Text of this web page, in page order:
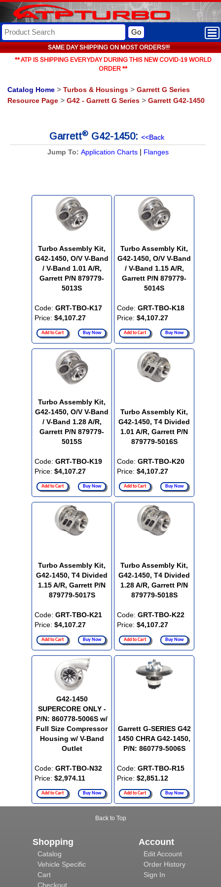
SAME DAY SHIPPING ON MOST ORDERS!!!
Go
** ATP IS SHIPPING EVERYDAY DURING THIS NEW COVID-19 WORLD
ORDER **
Catalog Home > Turbos & Housings > Garrett G Series
Resource Page > G42 - Garrett G Series > Garrett G42-1450
Garrett®G42-1450: <<Back
Jump To: Application Charts| Flanges
Turbo Assembly Kit,
G42-1450, O/V V-Band
/ V-Band 1.01 A/R,
Garrett P/N 879779-
5013S
Code: GRT-TBO-K17
Price: $4,107.27
Add to Cart Buy Now
Turbo Assembly Kit,
G42-1450, O/V V-Band
/ V-Band 1.15 A/R,
Garrett P/N 879779-
5014S
Code: GRT-TBO-K18
Price: $4,107.27
Add to Cart Buy Now
Turbo Assembly Kit,
G42-1450, O/V V-Band
/ V-Band 1.28 A/R,
Garrett P/N 879779-
5015S
Code: GRT-TBO-K19
Price: $4,107.27
Add to Cart Buy Now
Turbo Assembly Kit,
G42-1450, T4 Divided
1.01 A/R, Garrett P/N
879779-5016S
Code: GRT-TBO-K20
Price: $4,107.27
Add to Cart Buy Now
Turbo Assembly Kit,
G42-1450, T4 Divided
1.15 A/R, Garrett P/N
879779-5017S
Code: GRT-TBO-K21
Price: $4,107.27
Add to Cart Buy Now
Turbo Assembly Kit,
G42-1450, T4 Divided
1.28 A/R, Garrett P/N
879779-5018S
Code: GRT-TBO-K22
Price: $4,107.27
Add to Cart Buy Now
G42-1450
SUPERCORE ONLY -
P/N: 860778-5006S w/
Full Size Compressor
Housing w/ V-Band
Outlet
Code: GRT-TBO-N32
Price: $2,974.11
Add to Cart Buy Now
Garrett G-SERIES G42
1450 CHRA G42-1450,
P/N: 860779-5006S
Code: GRT-TBO-R15
Price: $2,851.12
Add to Cart Buy Now
Back to Top
Shopping
Catalog
Vehicle Specific
Cart
Checkout
Account
Edit Account
Order History
Sign In